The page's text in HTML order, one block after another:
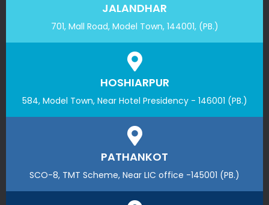
JALANDHAR
701, Mall Road, Model Town, 144001, (PB.)
HOSHIARPUR
584, Model Town, Near Hotel Presidency - 146001 (PB.)
PATHANKOT
SCO-8, TMT Scheme, Near LIC office -145001 (PB.)